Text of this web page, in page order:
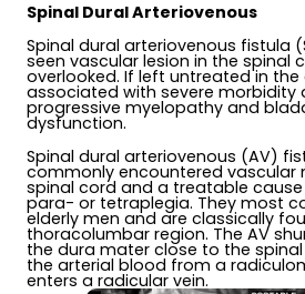
Spinal Dural Arteriovenous
Spinal dural arteriovenous fistula
seen vascular lesion in the spinal
overlooked. If left untreated in the
associated with severe morbidity
progressive myelopathy and
dysfunction.
Spinal dural arteriovenous (AV)
commonly encountered
spinal cord and a treatable
para- or tetraplegia. They most
elderly men and are classically
thoracolumbar region. The AV
the dura mater close to the
the arterial blood from a
enters a radicular vein.